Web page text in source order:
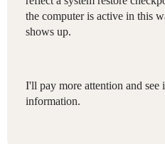
the computer is active in this
shows up.
I'll pay more attention and see
information.